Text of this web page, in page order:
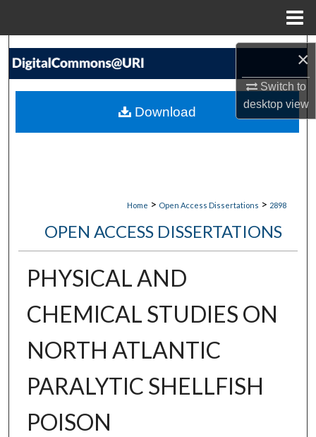
×
Switch to
desktopview
Search
My Account
Home > Open Access Dissertations > 2898
OPEN ACCESS DISSERTATIONS
PHYSICAL AND
CHEMICAL STUDIES ON
NORTH ATLANTIC
PARALYTIC SHELLFISH
POISON
Download